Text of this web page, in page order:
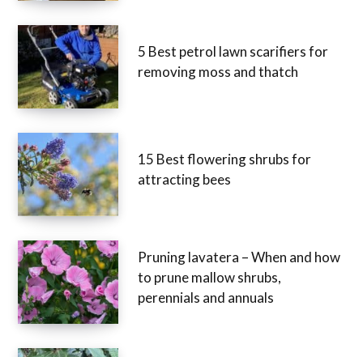
5 Best petrol lawn scarifiers for
removing moss and thatch
15 Best flowering shrubs for
attracting bees
Pruning lavatera – When and how
to prune mallow shrubs,
perennials and annuals